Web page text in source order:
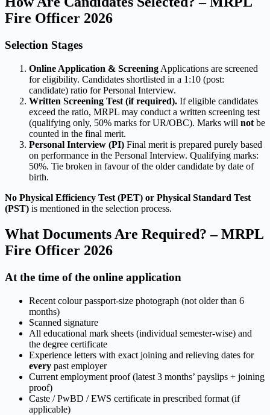
Fire Officer 2026
Selection Stages
Online Application & Screening Applications are screened
for eligibility. Candidates shortlisted in a 1:10 (post:
candidate) ratio for Personal Interview.
Written Screening Test (if required). If eligible candidates
exceed the ratio, MRPL may conduct a written screening test
(qualifying only, 50% marks for UR/OBC). Marks will not be
counted in the final merit.
Personal Interview (PI) Final merit is prepared purely based
on performance in the Personal Interview. Qualifying marks:
50%. Tie broken in favour of the older candidate by date of
birth.
No Physical Efficiency Test (PET) or Physical Standard Test
(PST) is mentioned in the selection process.
What Documents Are Required? – MRPL
Fire Officer 2026
At the time of the online application
Recent colour passport-size photograph (not older than 6
months)
Scanned signature
All educational mark sheets (individual semester-wise) and
the degree certificate
Experience letters with exact joining and relieving dates for
every past employer
Current employment proof (latest 3 months’ payslips + joining
proof)
Caste / PwBD / EWS certificate in prescribed format (if
applicable)